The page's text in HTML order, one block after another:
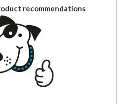
recommendations